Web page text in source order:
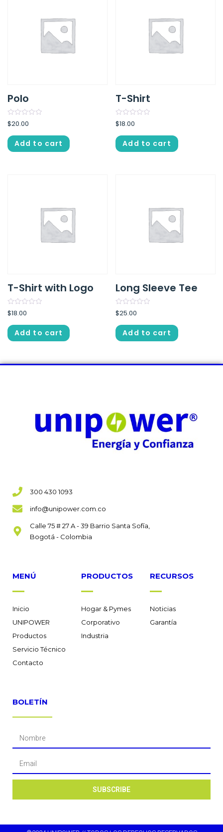
Polo
Rated
0
of
5
$20.00
Add to cart
T-Shirt
Rated
0
of
5
$18.00
Add to cart
T-Shirt with Logo
Rated
0
of
5
$18.00
Add to cart
Long Sleeve Tee
Rated
0
of
5
$25.00
Add to cart
300 430 1093
info@unipower.com.co
Calle 75 # 27 A - 39 Barrio Santa Sofía,
Bogotá - Colombia
MENÚ
Inicio
UNIPOWER
Productos
Servicio Técnico
Contacto
PRODUCTOS
Hogar & Pymes
Corporativo
Industria
RECURSOS
Noticias
Garantía
BOLETÍN
SUBSCRIBE